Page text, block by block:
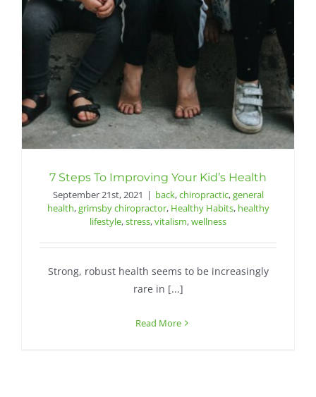
Contact
7 Steps To Improving Your Kid’s Health
September 21st, 2021 | back,chiropractic,general
health,grimsby chiropractor, Healthy Habits, healthy
lifestyle,stress,vitalism,wellness
Strong, robust health seems to be increasingly
rare in [...]
Read More